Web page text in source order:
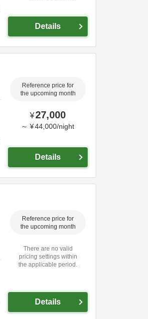
Details
Reference price for
the upcoming month
¥27,000
～ ¥44,000/night
Details
Reference price for
the upcoming month
There are no valid
pricing settings within
the applicable period.
Details